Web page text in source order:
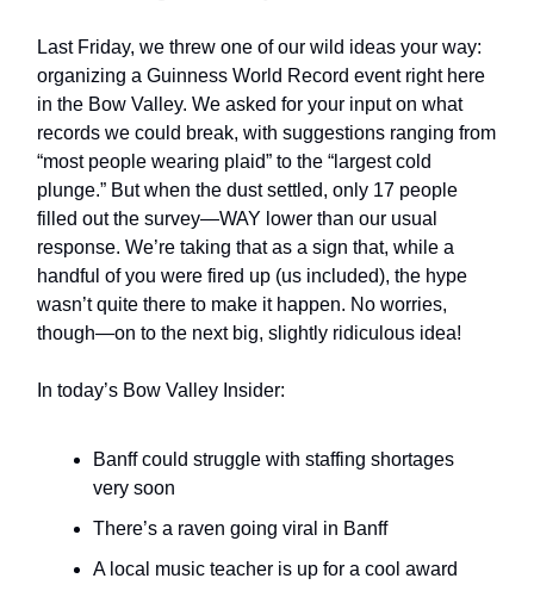
Last Friday, we threw one of our wild ideas your way:
organizing a Guinness World Record event right here
in the Bow Valley. We asked for your input on what
records we could break, with suggestions ranging from
“most people wearing plaid” to the “largest cold
plunge.” But when the dust settled, only 17 people
filled out the survey—WAY lower than our usual
response. We’re taking that as a sign that, while a
handful of you were fired up (us included), the hype
wasn’t quite there to make it happen. No worries,
though—on to the next big, slightly ridiculous idea!
In today’s Bow Valley Insider:
Banff could struggle with staffing shortages
very soon
There’s a raven going viral in Banff
A local music teacher is up for a cool award